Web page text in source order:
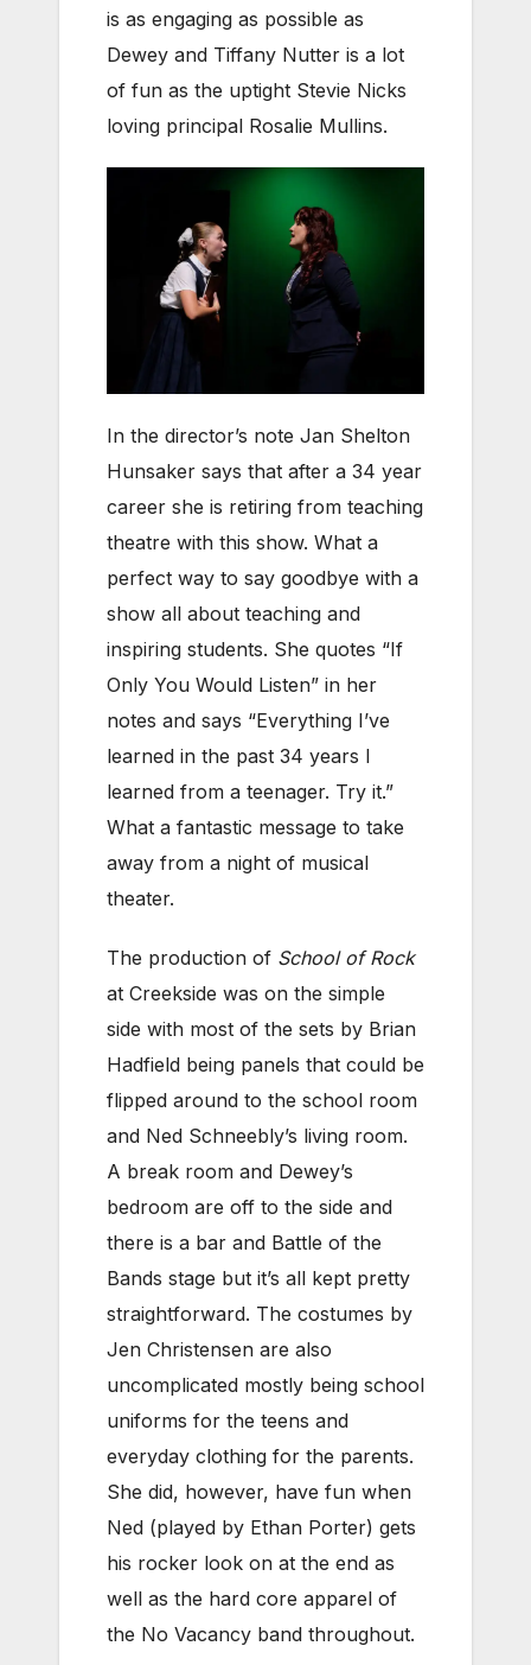
is as engaging as possible as
Dewey and Tiffany Nutter is a lot
of fun as the uptight Stevie Nicks
loving principal Rosalie Mullins.
In the director’s note Jan Shelton
Hunsaker says that after a 34 year
career she is retiring from teaching
theatre with this show. What a
perfect way to say goodbye with a
show all about teaching and
inspiring students. She quotes “If
Only You Would Listen” in her
notes and says “Everything I’ve
learned in the past 34 years I
learned from a teenager. Try it.”
What a fantastic message to take
away from a night of musical
theater.
The production of School of Rock
at Creekside was on the simple
side with most of the sets by Brian
Hadfield being panels that could be
flipped around to the school room
and Ned Schneebly’s living room.
A break room and Dewey’s
bedroom are off to the side and
there is a bar and Battle of the
Bands stage but it’s all kept pretty
straightforward. The costumes by
Jen Christensen are also
uncomplicated mostly being school
uniforms for the teens and
everyday clothing for the parents.
She did, however, have fun when
Ned (played by Ethan Porter) gets
his rocker look on at the end as
well as the hard core apparel of
the No Vacancy band throughout.